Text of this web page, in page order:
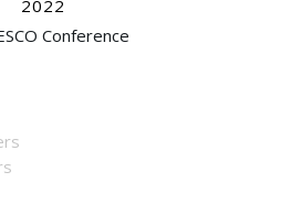
2022
Conference